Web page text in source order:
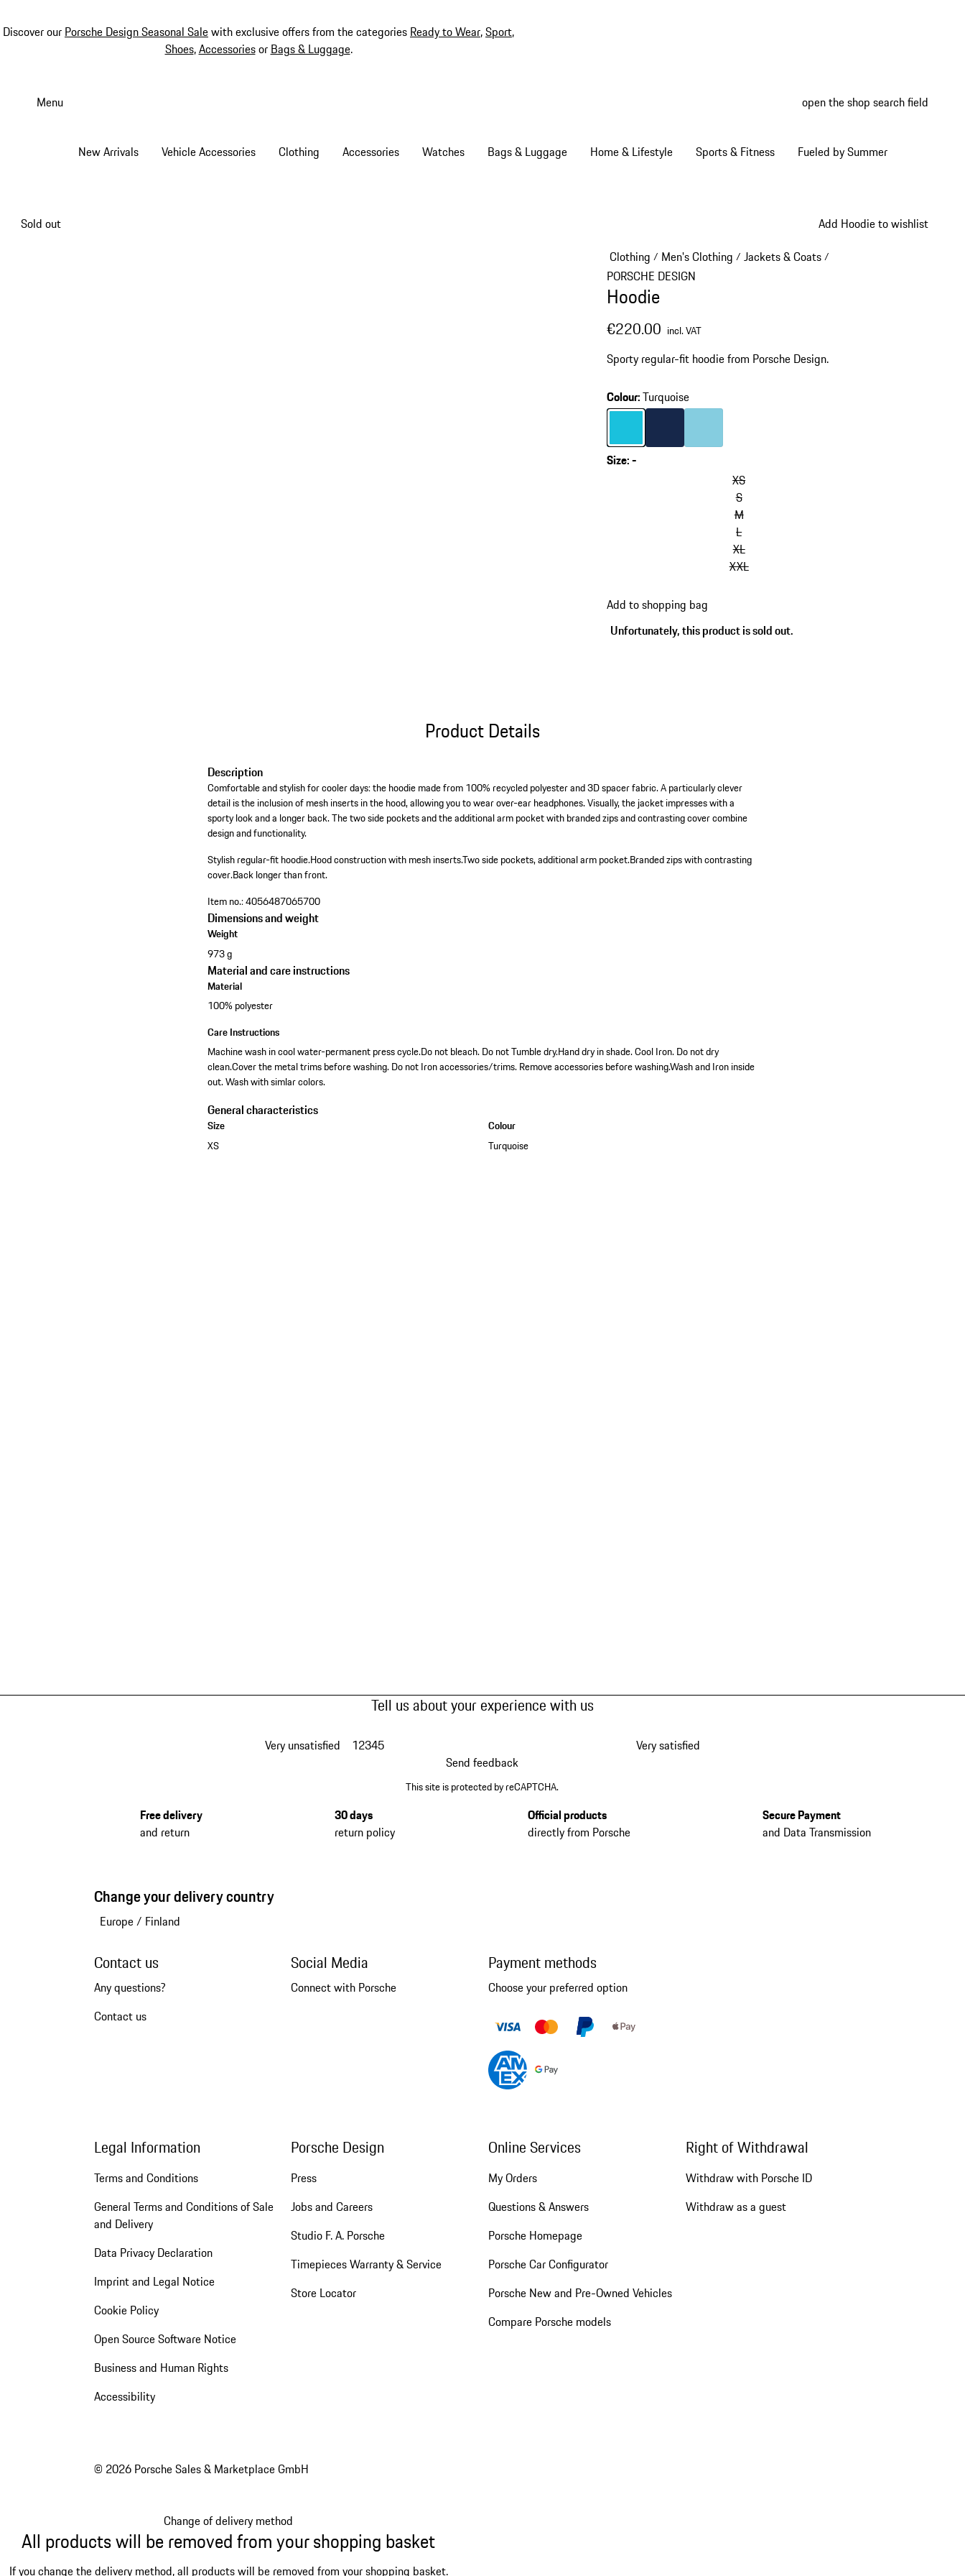
Discover our Porsche Design Seasonal Salewith exclusive offers from the categories Ready to Wear,Sport,
Shoes,Accessoriesor Bags & Luggage.
Menu open the shop search field
New Arrivals Vehicle Accessories Clothing Accessories Watches Bags & Luggage Home & Lifestyle Sports & Fitness Fueled by Summer
Add Hoodie to wishlist
Sold out
Clothing / Men's Clothing / Jackets & Coats/
PORSCHE DESIGN
Hoodie
€220.00 incl. VAT
Sporty regular-fit hoodie from Porsche Design.
Colour:Turquoise
ColourTurquoise
Colour Darkblue
Colour
Size:-
XS
S
M
L
XL
XXL
Add to shopping bag
Unfortunately, this product is sold out.
Product Details
Description
Comfortable and stylish for cooler days: the hoodie made from 100% recycled polyester and 3D spacer fabric. A particularly clever
detail is the inclusion of mesh inserts in the hood, allowing you to wear over-ear headphones. Visually, the jacket impresses with a
sporty look and a longer back. The two side pockets and the additional arm pocket with branded zips and contrasting cover combine
design and functionality.
Stylish regular-fit hoodie.Hood construction with mesh inserts.Two side pockets, additional arm pocket.Branded zips with contrasting
cover.Back longer than front.
Item no.:4056487065700
Dimensions and weight
Weight
973 g
Material and care instructions
Material
100% polyester
Care Instructions
Machine wash in cool water-permanent press cycle.Do not bleach. Do not Tumble dry.Hand dry in shade. Cool Iron. Do not dry
clean.Cover the metal trims before washing. Do not Iron accessories/trims. Remove accessories before washing.Wash and Iron inside
out. Wash with simlar colors.
General characteristics
Size
XS
Colour
Turquoise
Tell us about your experience with us
Very unsatisfied 12345
Very satisfied
Send feedback
This site is protected by reCAPTCHA.
Free delivery
and return
30 days
return policy
Official products
directly from Porsche
Secure Payment
and Data Transmission
Change your delivery country
Europe/ Finland
Contact us
Any questions?
Contact us
Social Media
Connect with Porsche
Payment methods
Choose your preferred option
Legal Information
Terms and Conditions
General Terms and Conditions of Sale
and Delivery
Data Privacy Declaration
Imprint and Legal Notice
Cookie Policy
Open Source Software Notice
Business and Human Rights
Accessibility
Porsche Design
Press
Jobs and Careers
Studio F. A. Porsche
Timepieces Warranty & Service
Store Locator
Online Services
My Orders
Questions & Answers
Porsche Homepage
Porsche Car Configurator
Porsche New and Pre-Owned Vehicles
Compare Porsche models
Right of Withdrawal
Withdraw with Porsche ID
Withdraw as a guest
© 2026 Porsche Sales & Marketplace GmbH
Change of delivery method
All products will be removed from your shopping basket
If you change the delivery method, all products will be removed from your shopping basket.